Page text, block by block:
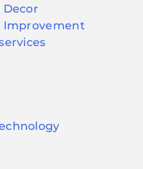
Decor
Improvement